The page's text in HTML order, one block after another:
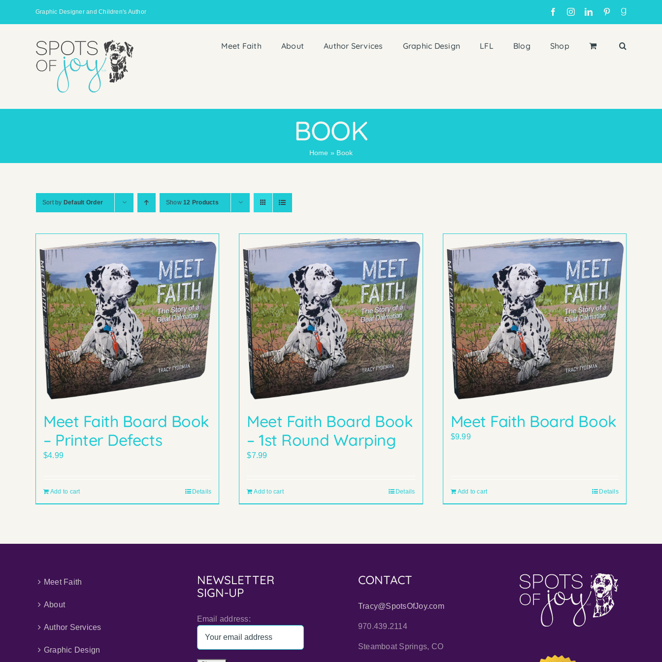
Graphic Designer and Children's Author FacebookInstagramLinkedInPinterest
Meet Faith About Author Services Graphic Design LFL Blog Shop
BOOK
Home » Book
Sort by Default Order Show12 Products
Meet Faith Board Book
– Printer Defects
$4.99
Add to cart Details
Meet Faith Board Book
– 1st Round Warping
$7.99
Add to cart Details
Meet Faith Board Book
$9.99
Add to cart Details
Meet Faith
About
Author Services
Graphic Design
NEWSLETTER
SIGN-UP
Email address:
CONTACT
Tracy@SpotsOfJoy.com
970.439.2114
Steamboat Springs, CO